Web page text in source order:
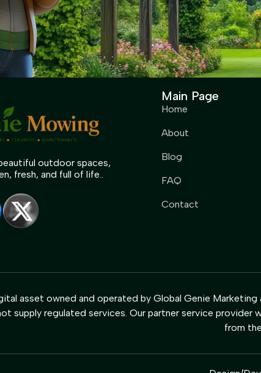
outdoor spaces,
fresh, and full of life..
Main Page
Home
About
Blog
FAQ
Contact
asset owned and operated by Global Genie
supply regulated services. Our partner service
from